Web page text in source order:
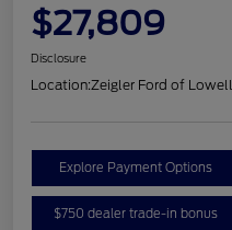
$27,809
Disclosure
Location:Zeigler Ford of Lowell
Explore Payment Options
$750 dealer trade-in bonus